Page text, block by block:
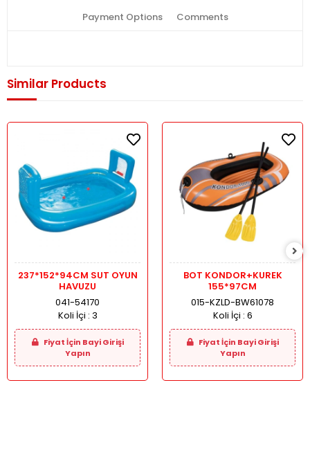
Payment Options Comments
Similar Products
237*152*94CM SUT OYUN
HAVUZU
041-54170
Koli İçi : 3
Fiyat İçin Bayi Girişi
Yapın
BOT KONDOR+KUREK
155*97CM
015-KZLD-BW61078
Koli İçi : 6
Fiyat İçin Bayi Girişi
Yapın